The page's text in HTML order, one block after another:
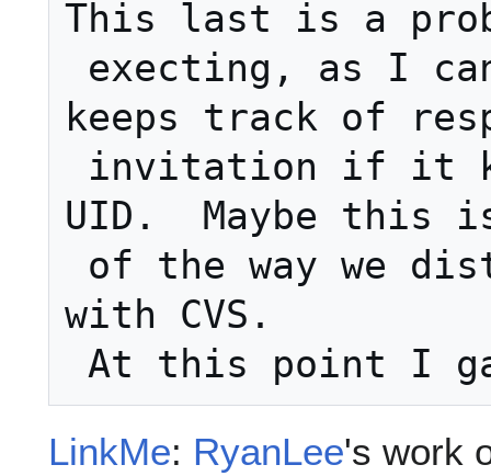
This last is a
keeps track of
UID.  Maybe this
with CVS.
LinkMe: RyanLee's work